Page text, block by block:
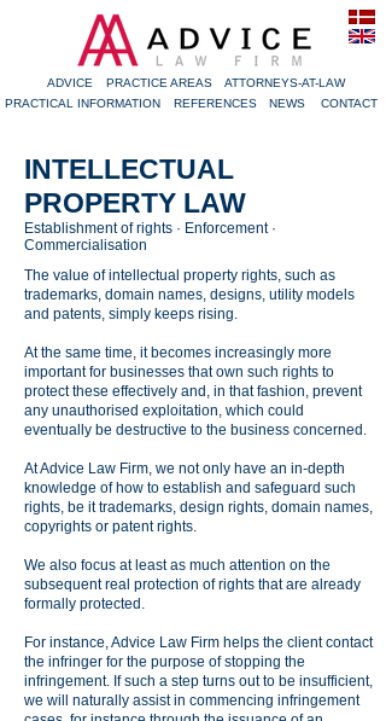
ADVICE PRACTICE AREAS
ATTORNEYS-AT-LAW
PRACTICAL INFORMATION
REFERENCES NEWS CONTACT
INTELLECTUAL
PROPERTY LAW
Establishment of rights · Enforcement ·
Commercialisation
The value of intellectual property rights, such as
trademarks, domain names, designs, utility models
and patents, simply keeps rising.
At the same time, it becomes increasingly more
important for businesses that own such rights to
protect these effectively and, in that fashion, prevent
any unauthorised exploitation, which could
eventually be destructive to the business concerned.
At Advice Law Firm, we not only have an in-depth
knowledge of how to establish and safeguard such
rights, be it trademarks, design rights, domain names,
copyrights or patent rights.
We also focus at least as much attention on the
subsequent real protection of rights that are already
formally protected.
For instance, Advice Law Firm helps the client contact
the infringer for the purpose of stopping the
infringement. If such a step turns out to be insufficient,
we will naturally assist in commencing infringement